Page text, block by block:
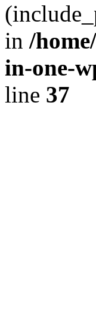
in /
in-one-
line 37